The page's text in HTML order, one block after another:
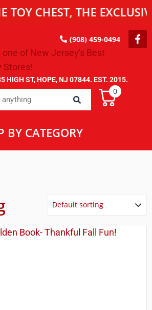
TOY CHEST, THE
(908) 459-0494
HIGH ST, HOPE, NJ 07844. EST. 2015.
0
BY CATEGORY